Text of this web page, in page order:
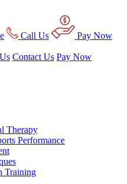
Call Us Pay Now
Contact Us Pay Now
Therapy
Performance
Training